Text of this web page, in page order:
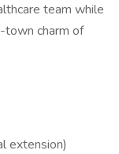
team while
town charm of
extension)